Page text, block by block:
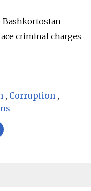
Bashkortostan
criminal charges
, Corruption ,